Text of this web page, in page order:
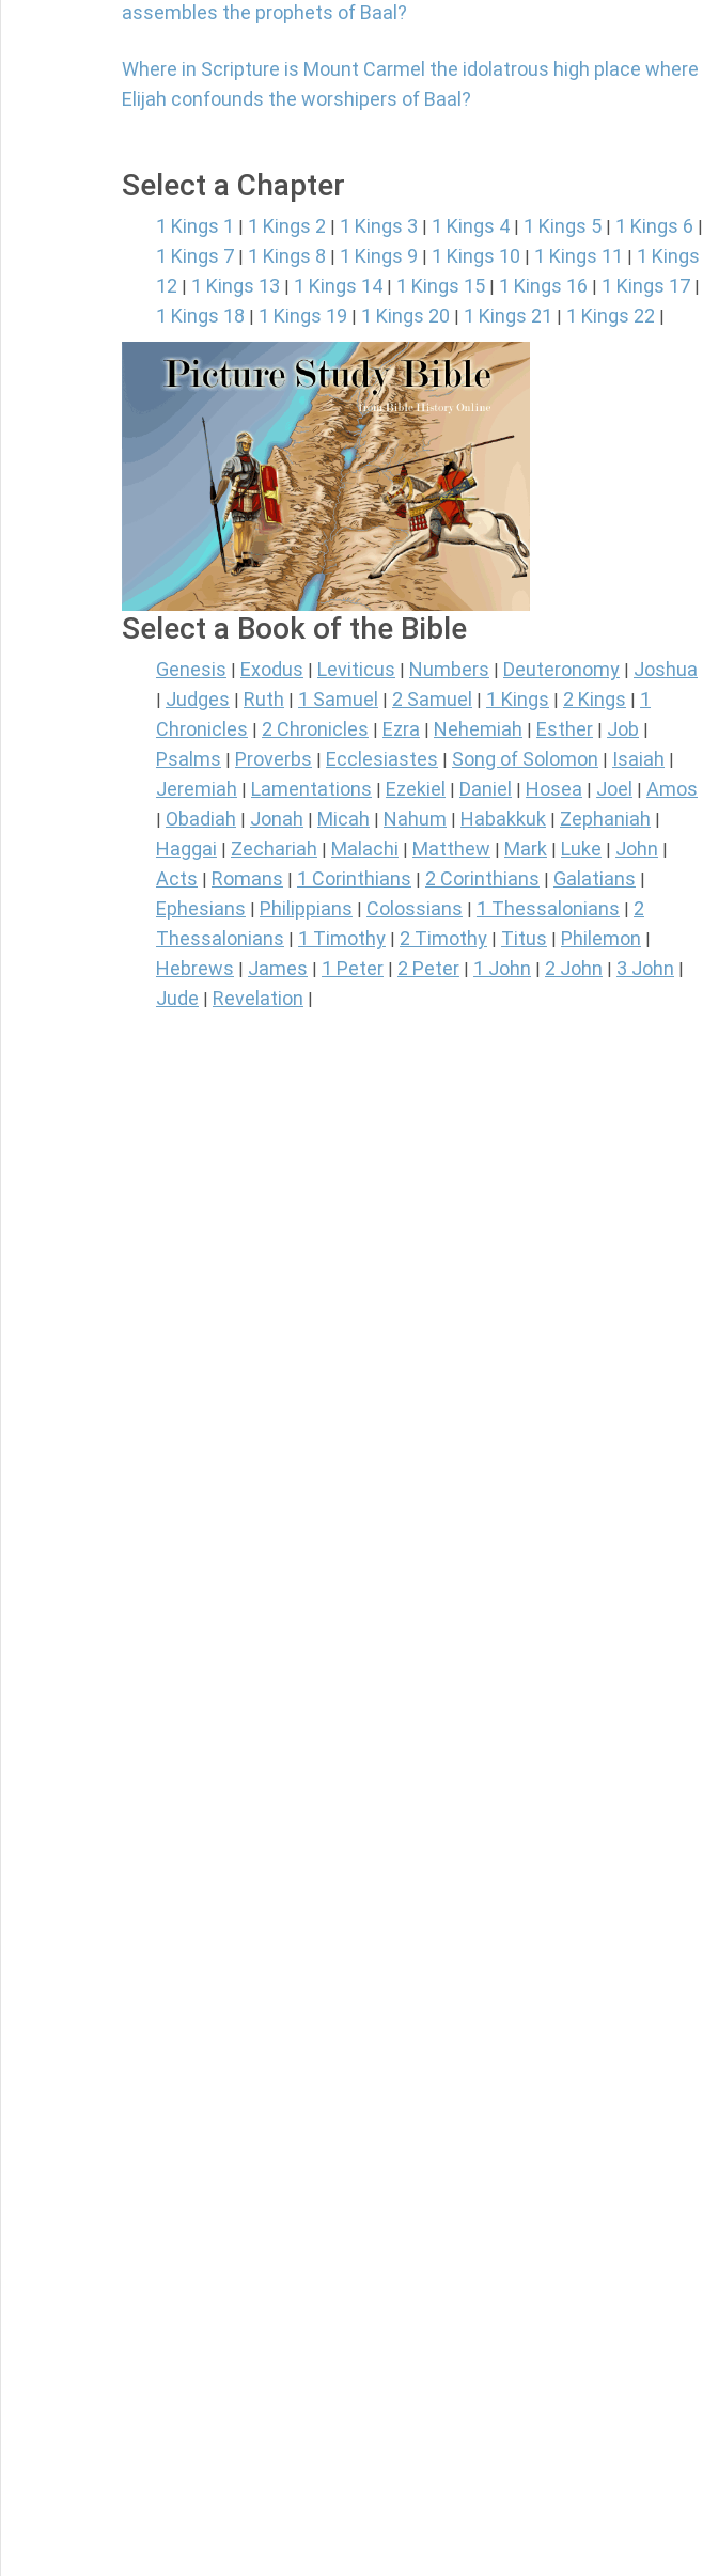
assembles the prophets of Baal?
Where in Scripture is Mount Carmel the idolatrous high place where
Elijah confounds the worshipers of Baal?
Select a Chapter
1 Kings 1 | 1 Kings 2 | 1 Kings 3 | 1 Kings 4 | 1 Kings 5 | 1 Kings 6 |
1 Kings 7 | 1 Kings 8 | 1 Kings 9 | 1 Kings 10 | 1 Kings 11 | 1 Kings
12 | 1 Kings 13 | 1 Kings 14 | 1 Kings 15 | 1 Kings 16 | 1 Kings 17 |
1 Kings 18 | 1 Kings 19 | 1 Kings 20 | 1 Kings 21 | 1 Kings 22 |
Select a Book of the Bible
Genesis Exodus Leviticus Numbers Deuteronomy Joshua
Judges Ruth 1 Samuel 2 Samuel 1 Kings 2 Kings
1
Chronicles
2 Chronicles Ezra Nehemiah Esther Job
Psalms Proverbs Ecclesiastes Song of Solomon Isaiah
Jeremiah Lamentations Ezekiel Daniel Hosea Joel Amos
Obadiah Jonah Micah Nahum Habakkuk Zephaniah
Haggai Zechariah Malachi Matthew Mark Luke John
Acts Romans 1 Corinthians 2 Corinthians Galatians
Ephesians Philippians Colossians 1 Thessalonians
2
Thessalonians
1 Timothy 2 Timothy Titus Philemon
Hebrews James 1 Peter 2 Peter 1 John 2 John 3 John
Jude Revelation